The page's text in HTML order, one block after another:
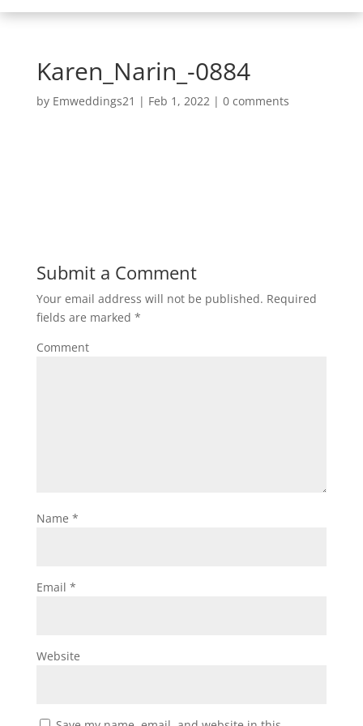
Karen_Narin_-0884
by Emweddings21 | Feb 1, 2022| 0 comments
Submit a Comment
Your email address will not be published. Required
fields are marked *
Comment
Name *
Email *
Website